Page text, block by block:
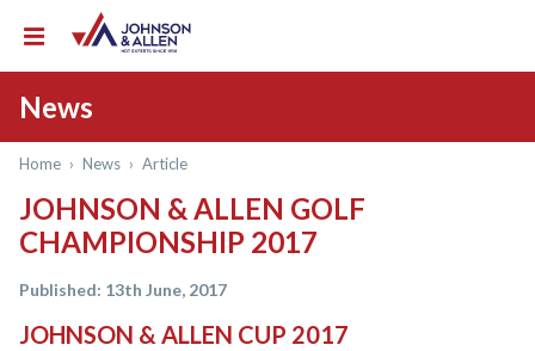
News
Home › News › Article
JOHNSON & ALLEN GOLF
CHAMPIONSHIP 2017
Published: 13th June, 2017
JOHNSON & ALLEN CUP 2017